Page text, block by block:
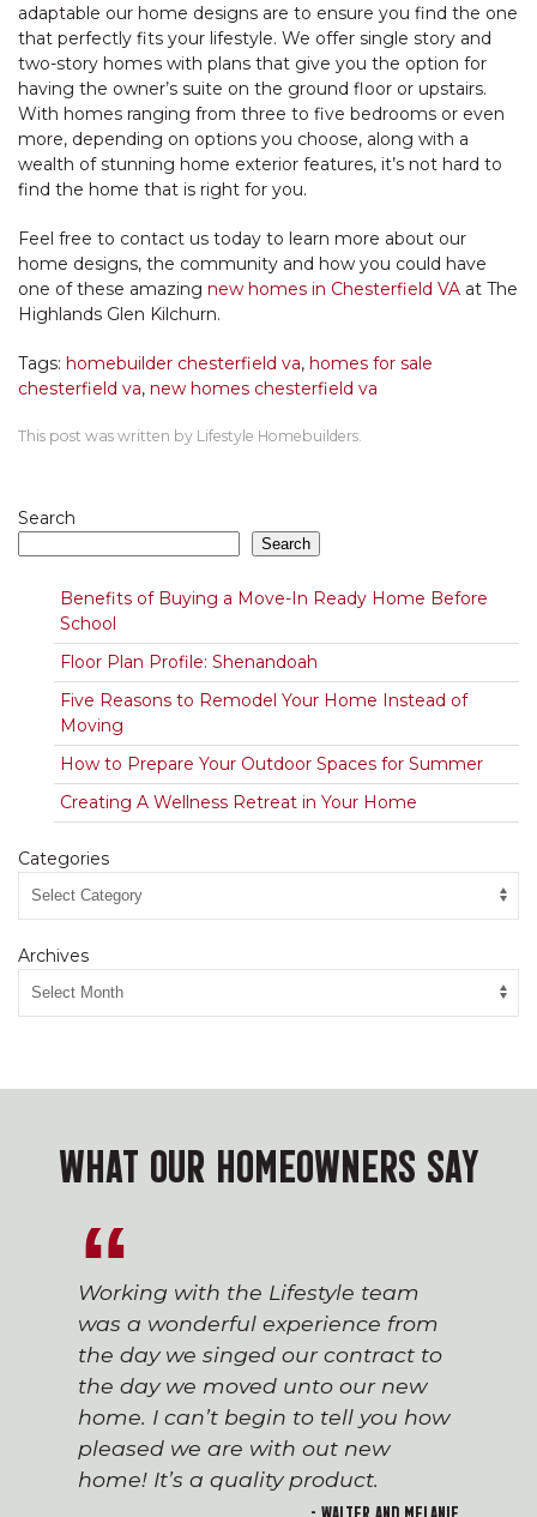
adaptable our home designs are to ensure you find the one
that perfectly fits your lifestyle. We offer single story and
two-story homes with plans that give you the option for
having the owner’s suite on the ground floor or upstairs.
With homes ranging from three to five bedrooms or even
more, depending on options you choose, along with a
wealth of stunning home exterior features, it’s not hard to
find the home that is right for you.
Feel free to contact us today to learn more about our
home designs, the community and how you could have
one of these amazing new homes in Chesterfield VA at The
Highlands Glen Kilchurn.
Tags: homebuilder chesterfield va, homes for sale
chesterfield va, new homes chesterfield va
This post was written by Lifestyle Homebuilders.
Search
Search
Benefits of Buying a Move-In Ready Home Before
School
Floor Plan Profile: Shenandoah
Five Reasons to Remodel Your Home Instead of
Moving
How to Prepare Your Outdoor Spaces for Summer
Creating A Wellness Retreat in Your Home
Categories
Archives
WHAT OUR HOMEOWNERS SAY
Working with the Lifestyle team
was a wonderful experience from
the day we singed our contract to
the day we moved unto our new
home. I can’t begin to tell you how
pleased we are with out new
home! It’s a quality product.
- Walter and Melanie